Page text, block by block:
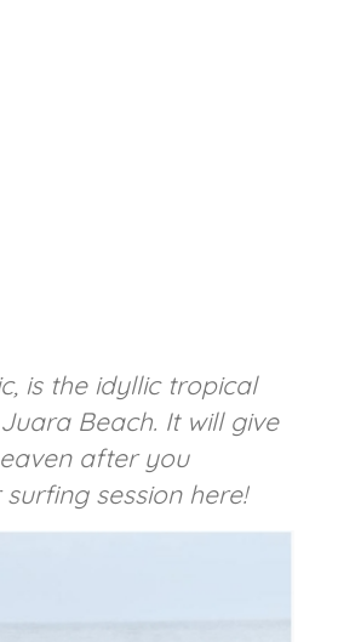
is the idyllic tropical
Beach. It will give
after you
session here!